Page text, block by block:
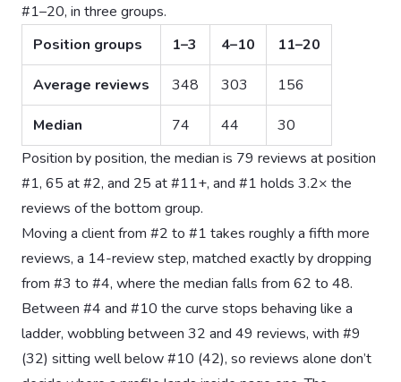
#1–20, in three groups.
Position groups
1–3 4–10 11–20
Average reviews 348 303 156
Median 74 44
30
Position by position, the median is 79 reviews at position
#1, 65 at #2, and 25 at #11+, and #1 holds 3.2× the
reviews of the bottom group.
Moving a client from #2 to #1 takes roughly a fifth more
reviews, a 14-review step, matched exactly by dropping
from #3 to #4, where the median falls from 62 to 48.
Between #4 and #10 the curve stops behaving like a
ladder, wobbling between 32 and 49 reviews, with #9
(32) sitting well below #10 (42), so reviews alone don’t